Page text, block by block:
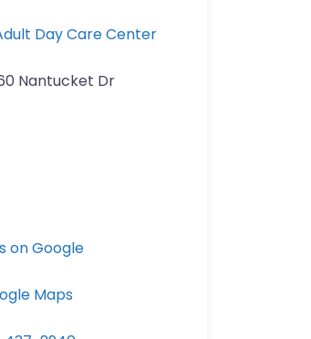
Day Care Center
Nantucket Dr
on Google
Maps